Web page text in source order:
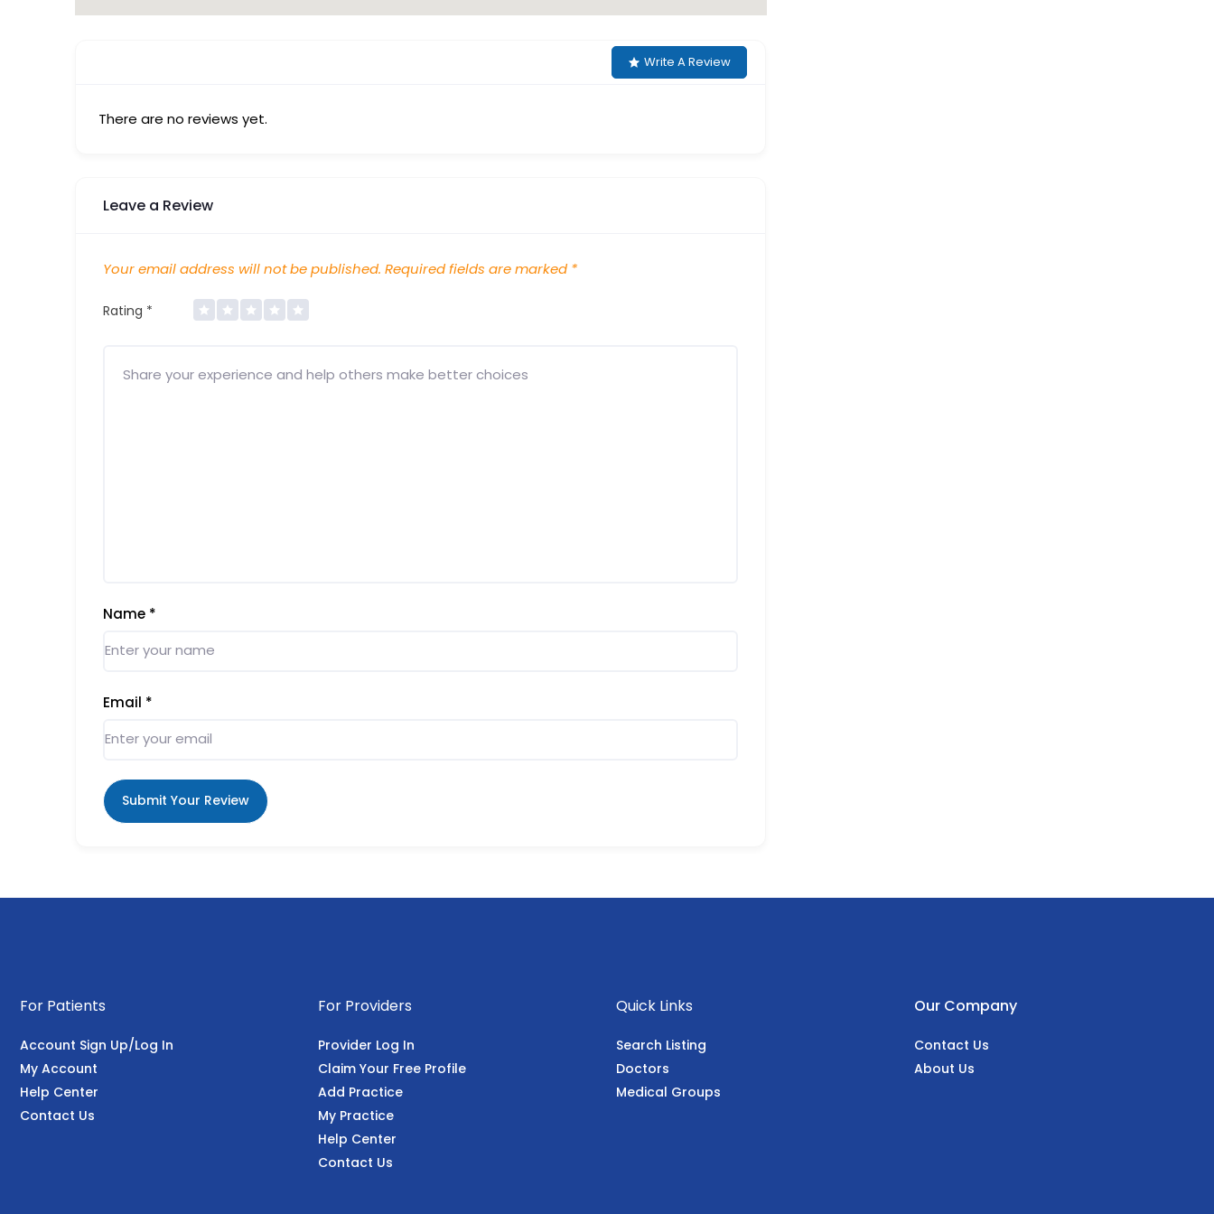
Write A Review
There are no reviews yet.
Leave a Review
Your email address will not be published. Required fields are marked *
Rating *
Name *
Email *
Submit Your Review
For Patients
Account Sign Up/Log In
My Account
Help Center
Contact Us
For Providers
Provider Log In
Claim Your Free Profile
Add Practice
My Practice
Help Center
Contact Us
Quick Links
Search Listing
Doctors
Medical Groups
Our Company
Contact Us
About Us